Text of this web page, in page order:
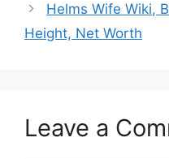
Helms Wife Wiki,
Height, Net Worth
Leave a